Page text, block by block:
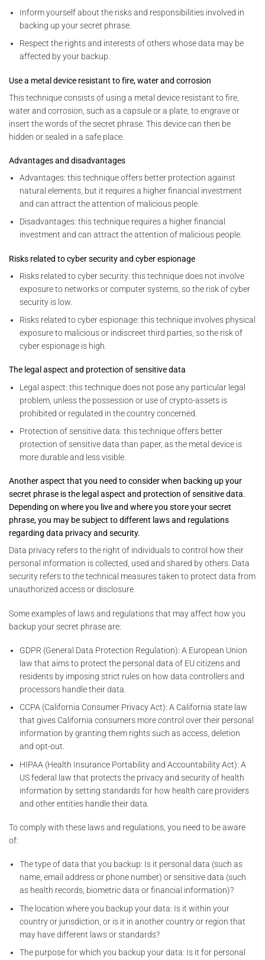
Inform yourself about the risks and responsibilities involved in
backing up your secret phrase.
Respect the rights and interests of others whose data may be
affected by your backup.
Use a metal device resistant to fire, water and corrosion
This technique consists of using a metal device resistant to fire,
water and corrosion, such as a capsule or a plate, to engrave or
insert the words of the secret phrase. This device can then be
hidden or sealed in a safe place.
Advantages and disadvantages
Advantages: this technique offers better protection against
natural elements, but it requires a higher financial investment
and can attract the attention of malicious people.
Disadvantages: this technique requires a higher financial
investment and can attract the attention of malicious people.
Risks related to cyber security and cyber espionage
Risks related to cyber security: this technique does not involve
exposure to networks or computer systems, so the risk of cyber
security is low.
Risks related to cyber espionage: this technique involves physical
exposure to malicious or indiscreet third parties, so the risk of
cyber espionage is high.
The legal aspect and protection of sensitive data
Legal aspect: this technique does not pose any particular legal
problem, unless the possession or use of crypto-assets is
prohibited or regulated in the country concerned.
Protection of sensitive data: this technique offers better
protection of sensitive data than paper, as the metal device is
more durable and less visible.
Another aspect that you need to consider when backing up your
secret phrase is the legal aspect and protection of sensitive data.
Depending on where you live and where you store your secret
phrase, you may be subject to different laws and regulations
regarding data privacy and security.
Data privacy refers to the right of individuals to control how their
personal information is collected, used and shared by others. Data
security refers to the technical measures taken to protect data from
unauthorized access or disclosure.
Some examples of laws and regulations that may affect how you
backup your secret phrase are:
GDPR (General Data Protection Regulation): A European Union
law that aims to protect the personal data of EU citizens and
residents by imposing strict rules on how data controllers and
processors handle their data.
CCPA (California Consumer Privacy Act): A California state law
that gives California consumers more control over their personal
information by granting them rights such as access, deletion
and opt-out.
HIPAA (Health Insurance Portability and Accountability Act): A
US federal law that protects the privacy and security of health
information by setting standards for how health care providers
and other entities handle their data.
To comply with these laws and regulations, you need to be aware
of:
The type of data that you backup: Is it personal data (such as
name, email address or phone number) or sensitive data (such
as health records, biometric data or financial information)?
The location where you backup your data: Is it within your
country or jurisdiction, or is it in another country or region that
may have different laws or standards?
The purpose for which you backup your data: Is it for personal